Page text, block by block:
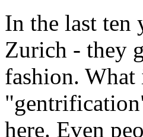
In the last ten
Zurich - they
fashion.
here. Even